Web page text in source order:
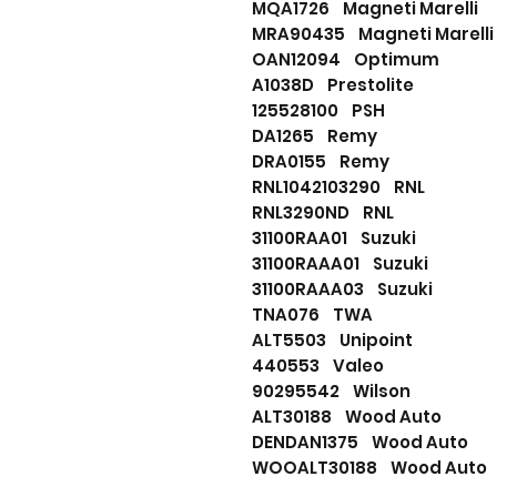
MQA1726 Magneti Marelli
MRA90435 Magneti Marelli
OAN12094 Optimum
A1038D Prestolite
125528100 PSH
DA1265 Remy
DRA0155 Remy
RNL1042103290 RNL
RNL3290ND RNL
31100RAA01 Suzuki
31100RAAA01 Suzuki
31100RAAA03 Suzuki
TNA076 TWA
ALT5503 Unipoint
440553 Valeo
90295542 Wilson
ALT30188 Wood Auto
DENDAN1375 Wood Auto
WOOALT30188 Wood Auto